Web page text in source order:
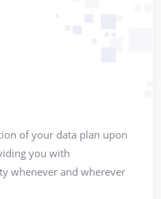
of your data plan upon
you with
whenever and wherever